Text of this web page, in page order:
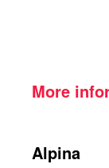
More
Alpina